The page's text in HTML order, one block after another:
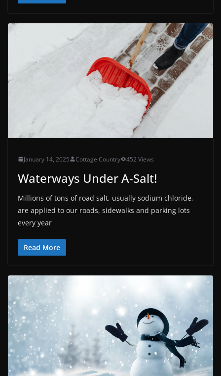
January 14, 2025 Cottage Country 452 Views
Waterways Under A-Salt!
Millions of tons of road salt, usually sodium chloride,
are applied to our roads, sidewalks and parking lots
every year
Read More